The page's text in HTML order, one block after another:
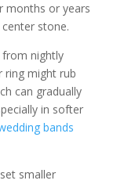
months or years
stone.
from nightly
ring might rub
can gradually
in softer
bands
smaller